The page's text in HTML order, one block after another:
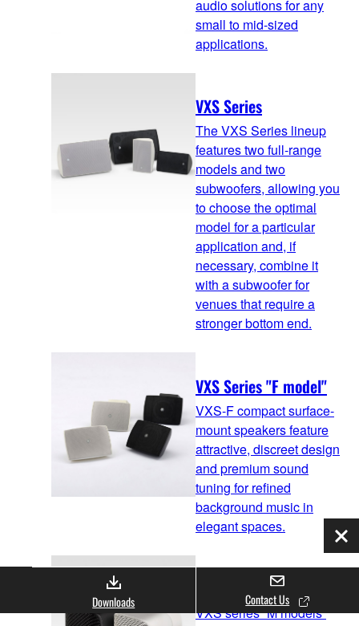
audio solutions for any
small to mid-sized
applications.
VXS Series
The VXS Series lineup
features two full-range
models and two
subwoofers, allowing you
to choose the optimal
model for a particular
application and, if
necessary, combine it
with a subwoofer for
venues that require a
stronger bottom end.
VXS Series "F model"
VXS-F compact surface-
mount speakers feature
attractive, discreet design
and premium sound
tuning for refined
background music in
elegant spaces.
VXS Series "M model"
VXS series “M models”
Downloads Contact Us